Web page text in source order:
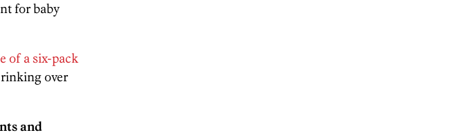
for baby
of a six-pack
over
and